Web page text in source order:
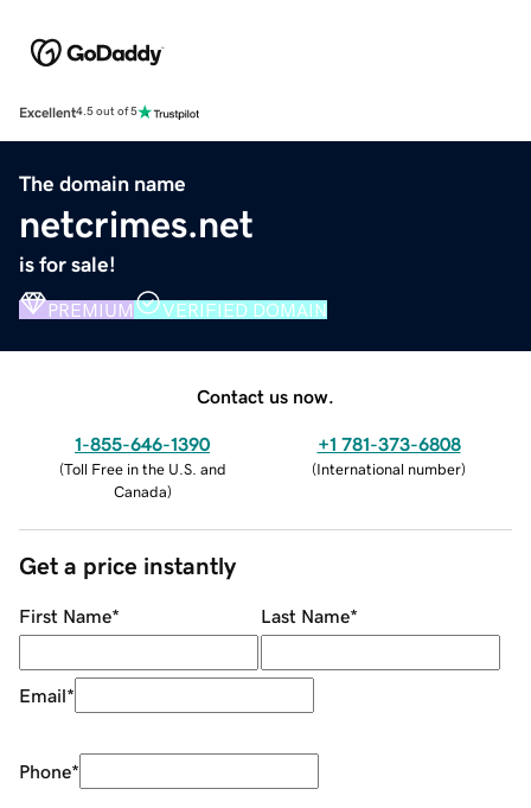
Excellent4.5 out of 5
The domain name
netcrimes.net
is for sale!
PREMIUM VERIFIED DOMAIN
Contact us now.
1-855-646-1390
(Toll Free in the U.S. and
Canada)
+1 781-373-6808
(International number)
Get a price instantly
First Name* Last Name*
Email*
Phone*